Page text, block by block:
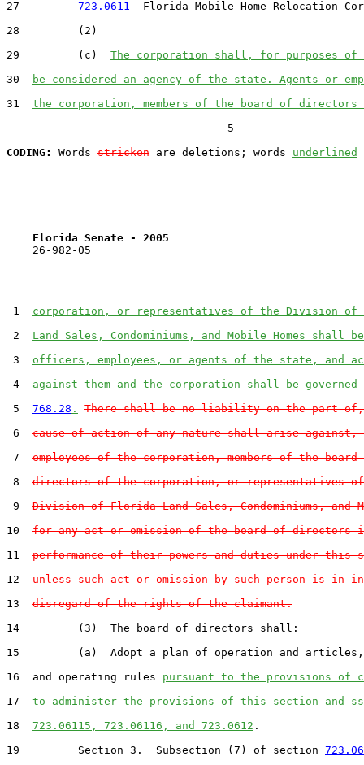
27 723.0611
Florida Mobile Home Relocation
28         (2)
29         (c) The corporation shall, for purposes
30
be considered an agency of the state. Agents or
31 the corporation, members of the board of
                                  5
CODING:
Words stricken are deletions; words underlined
Florida Senate - 2005
26-982-05
1 corporation, or representatives of the Division of
2 Land Sales, Condominiums, and Mobile Homes shall
3 officers, employees, or agents of the state, and
4 against them and the corporation shall be
5 768.28 .
There shall be no liability on the part of,
6 cause of action of any nature shall arise against,
7 employees of the corporation, members of the board
8 directors of the corporation, or representatives
9 Division of Florida Land Sales, Condominiums, and
10 for any act or omission of the board of directors
11 performance of their powers and duties under this
12 unless such act or omission by such person is in
13 disregard of the rights of the claimant.
14         (3)  The board of directors shall:
15         (a)  Adopt a plan of operation and articles,
16  and operating rules pursuant to the provisions of
17 to administer the provisions of this section and
18 723.06115, 723.06116, and 723.0612 .
19         Section 3.  Subsection (7) of section